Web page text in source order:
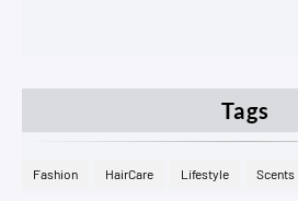
Tags
Fashion HairCare Lifestyle Scents